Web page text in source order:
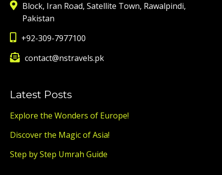
Block, Iran Road, Satellite Town, Rawalpindi,
Pakistan
+92-309-7977100
contact@nstravels.pk
Latest Posts
Explore the Wonders of Europe!
Discover the Magic of Asia!
Step by Step Umrah Guide